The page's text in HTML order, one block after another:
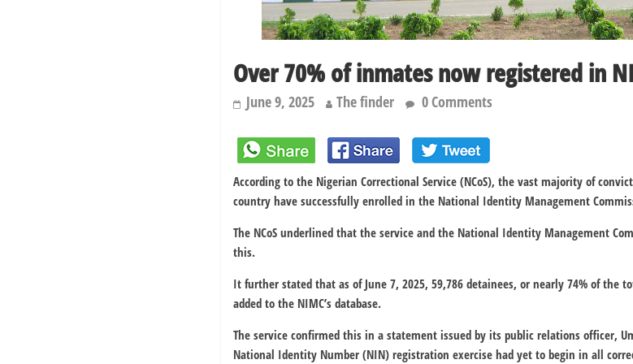
Over 70% of inmates now registered in
June 9, 2025 The finder 0 Comments
According to the Nigerian Correctional Service (NCoS), the vast majority of
country have successfully enrolled in the National Identity Management
The NCoS underlined that the service and the National Identity Management
this.
It further stated that as of June 7, 2025, 59,786 detainees, or nearly 74% of the
added to the NIMC’s database.
The service confirmed this in a statement issued by its public relations officer,
National Identity Number (NIN) registration exercise had yet to begin in all